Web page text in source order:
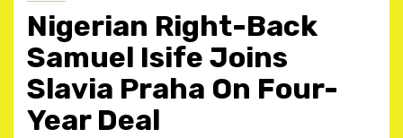
Nigerian Right-Back
Samuel Isife Joins
Slavia Praha On Four-
Year Deal ‎